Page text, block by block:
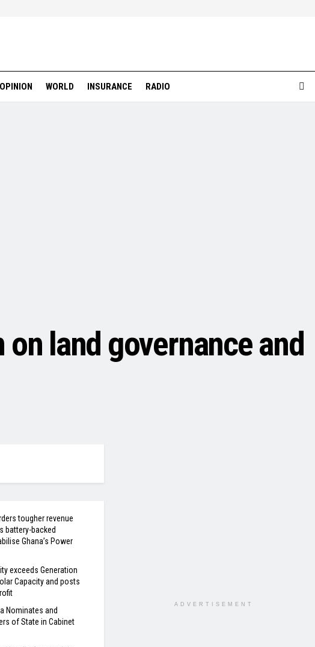
OPINION WORLD INSURANCE RADIO
land governance and
tougher revenue
battery-backed
Ghana’s Power
exceeds Generation
Capacity and posts
Nominates and
of State in Cabinet
ADVERTISEMENT